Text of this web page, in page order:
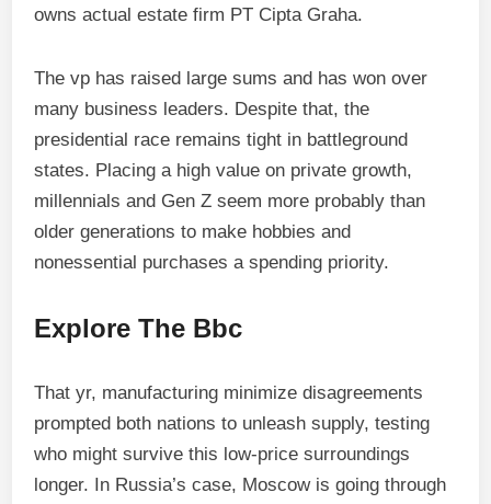
owns actual estate firm PT Cipta Graha.
The vp has raised large sums and has won over
many business leaders. Despite that, the
presidential race remains tight in battleground
states. Placing a high value on private growth,
millennials and Gen Z seem more probably than
older generations to make hobbies and
nonessential purchases a spending priority.
Explore The Bbc
That yr, manufacturing minimize disagreements
prompted both nations to unleash supply, testing
who might survive this low-price surroundings
longer. In Russia’s case, Moscow is going through